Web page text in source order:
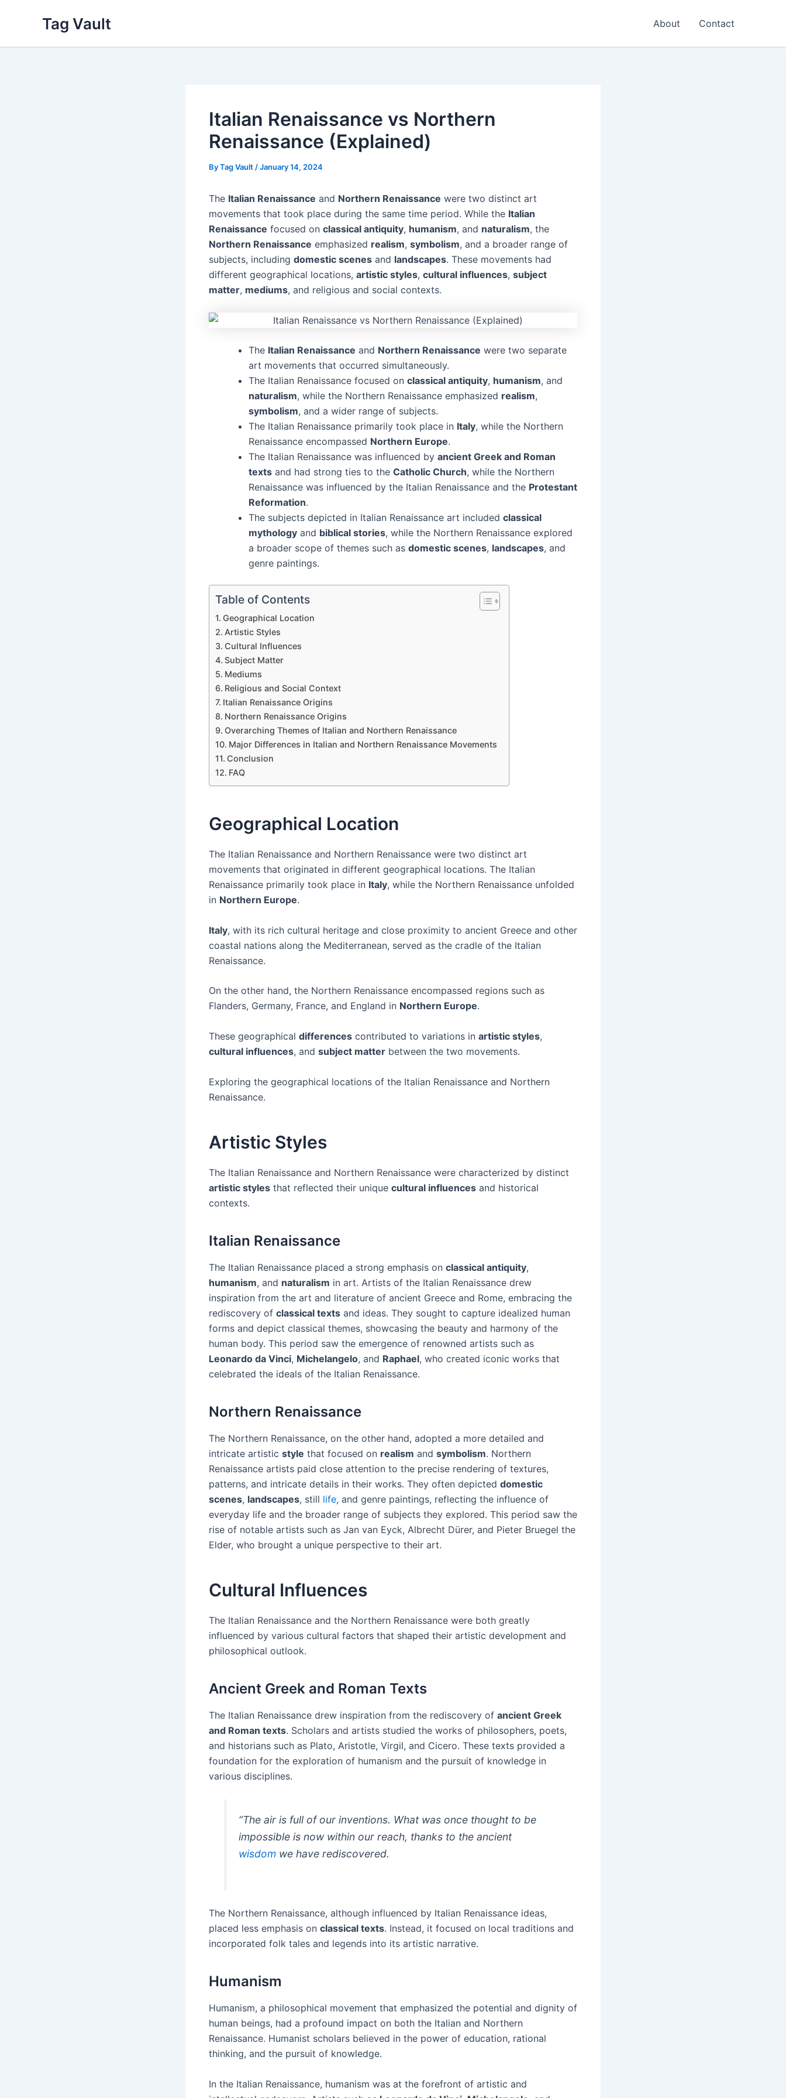
Tag Vault About Contact
Italian Renaissance vs Northern
Renaissance (Explained)
ByTag Vault /January 14, 2024
The Italian Renaissance and Northern Renaissance were two distinct art
movements that took place during the same time period. While the Italian
Renaissance focused on classical antiquity, humanism, and naturalism, the
Northern Renaissance emphasized realism, symbolism, and a broader range of
subjects, including domestic scenes and landscapes. These movements had
different geographical locations, artistic styles, cultural influences, subject
matter, mediums, and religious and social contexts.
The Italian Renaissance and Northern Renaissance were two separate
art movements that occurred simultaneously.
The Italian Renaissance focused on classical antiquity, humanism, and
naturalism, while the Northern Renaissance emphasized realism,
symbolism, and a wider range of subjects.
The Italian Renaissance primarily took place in Italy, while the Northern
Renaissance encompassed Northern Europe.
The Italian Renaissance was influenced by ancient Greek and Roman
texts and had strong ties to the Catholic Church, while the Northern
Renaissance was influenced by the Italian Renaissance and the Protestant
Reformation.
The subjects depicted in Italian Renaissance art included classical
mythology and biblical stories, while the Northern Renaissance explored
a broader scope of themes such as domestic scenes, landscapes, and
genre paintings.
Table of Contents
Geographical Location
Artistic Styles
Cultural Influences
Subject Matter
Mediums
Religious and Social Context
Italian Renaissance Origins
Northern Renaissance Origins
Overarching Themes of Italian and Northern Renaissance
Major Differences in Italian and Northern Renaissance Movements
Conclusion
FAQ
Geographical Location
The Italian Renaissance and Northern Renaissance were two distinct art
movements that originated in different geographical locations. The Italian
Renaissance primarily took place in Italy, while the Northern Renaissance unfolded
in Northern Europe.
Italy, with its rich cultural heritage and close proximity to ancient Greece and other
coastal nations along the Mediterranean, served as the cradle of the Italian
Renaissance.
On the other hand, the Northern Renaissance encompassed regions such as
Flanders, Germany, France, and England in Northern Europe.
These geographical differences contributed to variations in artistic styles,
cultural influences, and subject matter between the two movements.
Exploring the geographical locations of the Italian Renaissance and Northern
Renaissance.
Artistic Styles
The Italian Renaissance and Northern Renaissance were characterized by distinct
artistic styles that reflected their unique cultural influences and historical
contexts.
Italian Renaissance
The Italian Renaissance placed a strong emphasis on classical antiquity,
humanism, and naturalism in art. Artists of the Italian Renaissance drew
inspiration from the art and literature of ancient Greece and Rome, embracing the
rediscovery of classical texts and ideas. They sought to capture idealized human
forms and depict classical themes, showcasing the beauty and harmony of the
human body. This period saw the emergence of renowned artists such as
Leonardo da Vinci, Michelangelo, and Raphael, who created iconic works that
celebrated the ideals of the Italian Renaissance.
Northern Renaissance
The Northern Renaissance, on the other hand, adopted a more detailed and
intricate artistic style that focused on realism and symbolism. Northern
Renaissance artists paid close attention to the precise rendering of textures,
patterns, and intricate details in their works. They often depicted domestic
scenes, landscapes, still life, and genre paintings, reflecting the influence of
everyday life and the broader range of subjects they explored. This period saw the
rise of notable artists such as Jan van Eyck, Albrecht Dürer, and Pieter Bruegel the
Elder, who brought a unique perspective to their art.
Cultural Influences
The Italian Renaissance and the Northern Renaissance were both greatly
influenced by various cultural factors that shaped their artistic development and
philosophical outlook.
Ancient Greek and Roman Texts
The Italian Renaissance drew inspiration from the rediscovery of ancient Greek
and Roman texts. Scholars and artists studied the works of philosophers, poets,
and historians such as Plato, Aristotle, Virgil, and Cicero. These texts provided a
foundation for the exploration of humanism and the pursuit of knowledge in
various disciplines.
“The air is full of our inventions. What was once thought to be
impossible is now within our reach, thanks to the ancient
wisdom we have rediscovered.
The Northern Renaissance, although influenced by Italian Renaissance ideas,
placed less emphasis on classical texts. Instead, it focused on local traditions and
incorporated folk tales and legends into its artistic narrative.
Humanism
Humanism, a philosophical movement that emphasized the potential and dignity of
human beings, had a profound impact on both the Italian and Northern
Renaissance. Humanist scholars believed in the power of education, rational
thinking, and the pursuit of knowledge.
In the Italian Renaissance, humanism was at the forefront of artistic and